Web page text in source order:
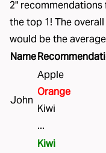
2" recommendations
the top 1! The
would be the
Name
John
Apple
Orange
Kiwi
...
Kiwi